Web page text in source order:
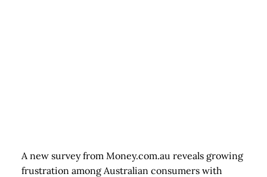
A new survey from Money.com.au reveals growing
frustration among Australian consumers with